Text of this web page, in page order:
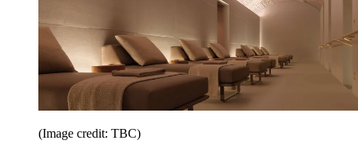
(Image credit: TBC)